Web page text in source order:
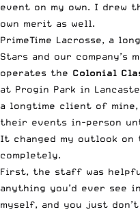
event on my own. I drew
own merit as well.
PrimeTime Lacrosse, a
Stars and our company’s
operates the Colonial
at Progin Park in
a longtime client of
their events in-person
It changed my outlook
completely.
First, the staff was
anything you’d ever see
myself, and you just